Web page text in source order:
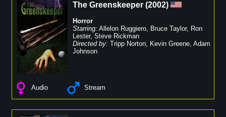
The Greenskeeper (2002)
Horror
Starring: Allelon Ruggiero, Bruce Taylor, Ron
Lester, Steve Rickman
Directed by: Tripp Norton, Kevin Greene, Adam
Johnson
Audio Stream